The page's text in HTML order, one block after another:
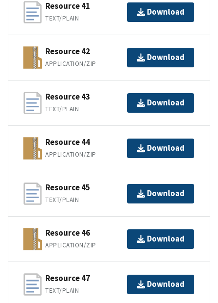
Resource 41
TEXT/PLAIN
Download
Resource 42
APPLICATION/ZIP
Download
Resource 43
TEXT/PLAIN
Download
Resource 44
APPLICATION/ZIP
Download
Resource 45
TEXT/PLAIN
Download
Resource 46
APPLICATION/ZIP
Download
Resource 47
TEXT/PLAIN
Download